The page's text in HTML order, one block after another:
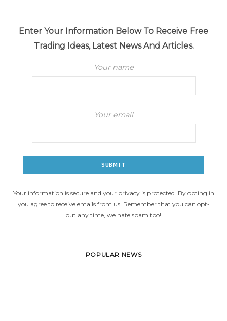
Enter Your Information Below To Receive Free
Trading Ideas, Latest News And Articles.
Your name
Your email
Your information is secure and your privacy is protected. By opting in
you agree to receive emails from us. Remember that you can opt-
out any time, we hate spam too!
POPULAR NEWS